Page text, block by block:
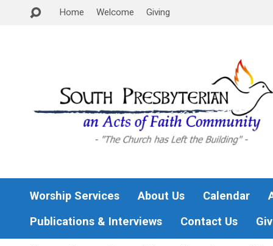
Home Welcome Giving
Worship Services About Us Calendar
Publications & Interviews
Contact Us